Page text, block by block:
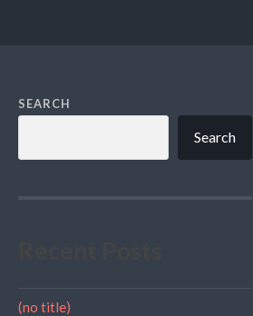
SEARCH
Search
(no title)